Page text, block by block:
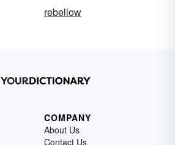
rebellow
COMPANY
About Us
Contact Us